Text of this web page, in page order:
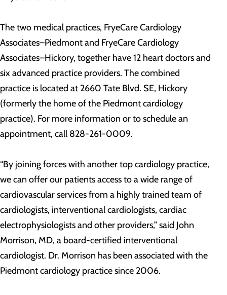
The two medical practices, FryeCare Cardiology
Associates–Piedmont and FryeCare Cardiology
Associates–Hickory, together have 12 heart doctors and
six advanced practice providers. The combined
practice is located at 2660 Tate Blvd. SE, Hickory
(formerly the home of the Piedmont cardiology
practice). For more information or to schedule an
appointment, call 828-261-0009.
“By joining forces with another top cardiology practice,
we can offer our patients access to a wide range of
cardiovascular services from a highly trained team of
cardiologists, interventional cardiologists, cardiac
electrophysiologists and other providers,” said John
Morrison, MD, a board-certified interventional
cardiologist. Dr. Morrison has been associated with the
Piedmont cardiology practice since 2006.